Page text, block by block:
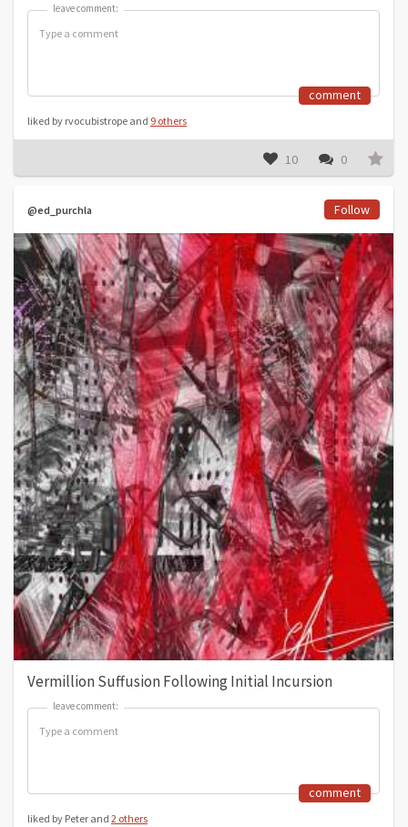
leave comment:
leave comment:
comment
liked by rvocubistrope and 9 others
10 0
@ed_purchla Follow
Vermillion Suffusion Following Initial Incursion
leave comment:
leave comment:
comment
liked by Peter and 2 others